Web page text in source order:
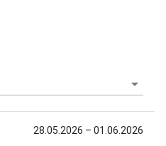
28.05.2026 – 01.06.2026